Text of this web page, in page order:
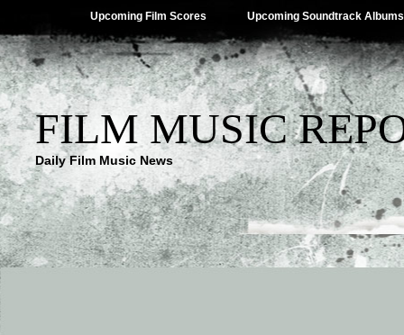
Upcoming Film Scores Upcoming Soundtrack Albums
FILM MUSIC
Daily Film Music News